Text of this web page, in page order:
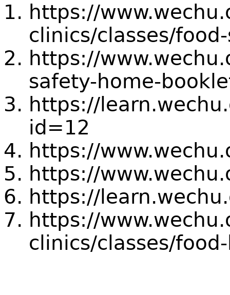
https://
clinics/classes/
https://
safety-home-
https://
id=12
https://
https://
https://
https://
clinics/classes/